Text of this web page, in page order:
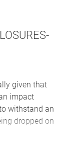
given that
impact
withstand an
dropped on